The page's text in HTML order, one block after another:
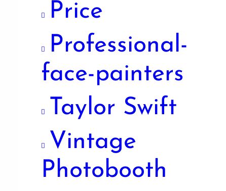
Price
Professional-
face-painters
Taylor Swift
Vintage
Photobooth